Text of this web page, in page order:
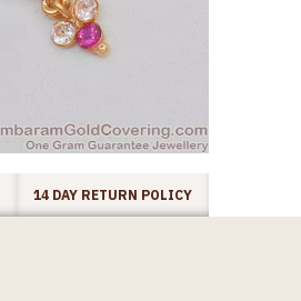
14 DAY RETURN POLICY